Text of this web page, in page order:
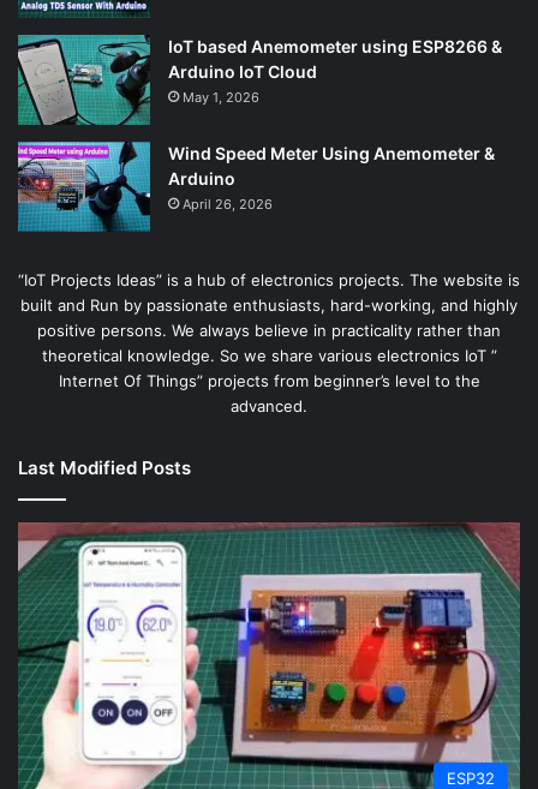
IoT based Anemometer using ESP8266 &
Arduino IoT Cloud
May 1, 2026
Wind Speed Meter Using Anemometer &
Arduino
April 26, 2026
“IoT Projects Ideas” is a hub of electronics projects. The website is
built and Run by passionate enthusiasts, hard-working, and highly
positive persons. We always believe in practicality rather than
theoretical knowledge. So we share various electronics IoT ”
Internet Of Things” projects from beginner’s level to the
advanced.
Last Modified Posts
ESP32